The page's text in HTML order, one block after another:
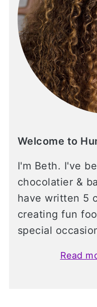
Welcome to
I'm Beth. I've
chocolatier &
have written 5
creating fun
special
Read